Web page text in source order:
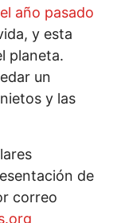
el año pasado
y esta
planeta.
un
y las
de
correo